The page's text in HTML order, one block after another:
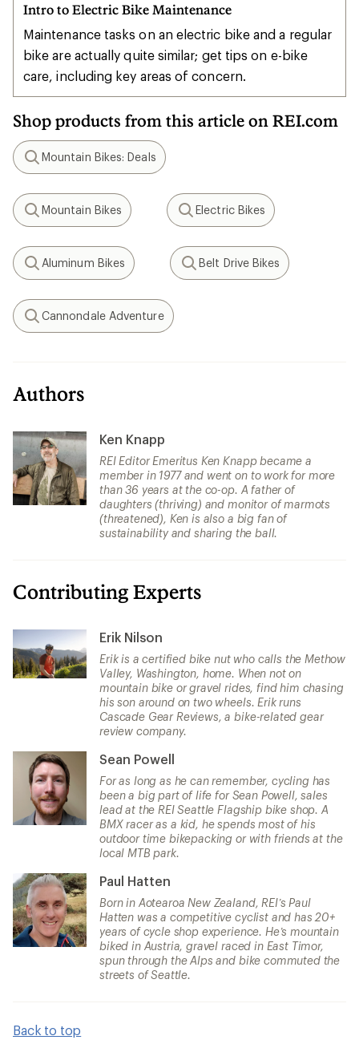
Intro to Electric Bike Maintenance
Maintenance tasks on an electric bike and a regular
bike are actually quite similar; get tips on e-bike
care, including key areas of concern.
Shop products from this article on REI.com
Search
Mountain Bikes: Deals
Search
Mountain Bikes
Search
Electric Bikes
Search
Aluminum Bikes
Search
Belt Drive Bikes
Search
Cannondale Adventure
Authors
Ken Knapp
REI Editor Emeritus Ken Knapp became a
member in 1977 and went on to work for more
than 36 years at the co-op. A father of
daughters (thriving) and monitor of marmots
(threatened), Ken is also a big fan of
sustainability and sharing the ball.
Contributing Experts
Erik Nilson
Erik is a certified bike nut who calls the Methow
Valley, Washington, home. When not on
mountain bike or gravel rides, find him chasing
his son around on two wheels. Erik runs
Cascade Gear Reviews, a bike-related gear
review company.
Sean Powell
For as long as he can remember, cycling has
been a big part of life for Sean Powell, sales
lead at the REI Seattle Flagship bike shop. A
BMX racer as a kid, he spends most of his
outdoor time bikepacking or with friends at the
local MTB park.
Paul Hatten
Born in Aotearoa New Zealand, REI’s Paul
Hatten was a competitive cyclist and has 20+
years of cycle shop experience. He’s mountain
biked in Austria, gravel raced in East Timor,
spun through the Alps and bike commuted the
streets of Seattle.
Back to top